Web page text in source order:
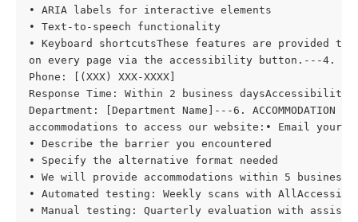
• ARIA labels for interactive elements
• Text-to-speech functionality
• Keyboard shortcutsThese features are provided
on every page via the accessibility button.---4.
Phone: [(XXX) XXX-XXXX]
Response Time: Within 2 business daysAccessibility
Department: [Department Name]---6.
accommodations to access our website:• Email your
• Describe the barrier you encountered
• Specify the alternative format needed
• We will provide accommodations within 5 business
• Automated testing: Weekly scans with
• Manual testing: Quarterly evaluation with